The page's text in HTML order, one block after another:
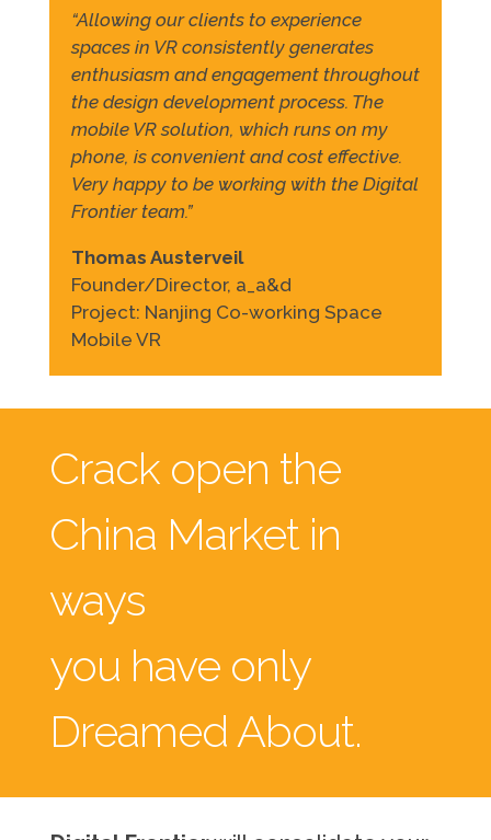
“Allowing our clients to experience
spaces in VR consistently generates
enthusiasm and engagement throughout
the design development process. The
mobile VR solution, which runs on my
phone, is convenient and cost effective.
Very happy to be working with the Digital
Frontier team.”
Thomas Austerveil
Founder/Director, a_a&d
Project: Nanjing Co-working Space
Mobile VR
Crack open the
China Market in
ways
you have only
Dreamed About.